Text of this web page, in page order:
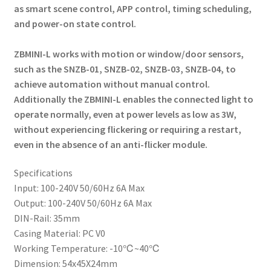
as smart scene control, APP control, timing scheduling,
and power-on state control.
ZBMINI-L works with motion or window/door sensors,
such as the SNZB-01, SNZB-02, SNZB-03, SNZB-04, to
achieve automation without manual control.
Additionally the ZBMINI-L enables the connected light to
operate normally, even at power levels as low as 3W,
without experiencing flickering or requiring a restart,
even in the absence of an anti-flicker module.
Specifications
Input: 100-240V 50/60Hz 6A Max
Output: 100-240V 50/60Hz 6A Max
DIN-Rail: 35mm
Casing Material: PC V0
Working Temperature: -10℃~40℃
Dimension: 54x45X24mm